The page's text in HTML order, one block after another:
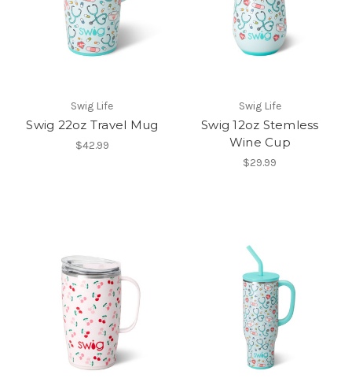
Swig Life
Swig 22oz Travel Mug
$42.99
Swig Life
Swig 12oz Stemless
Wine Cup
$29.99